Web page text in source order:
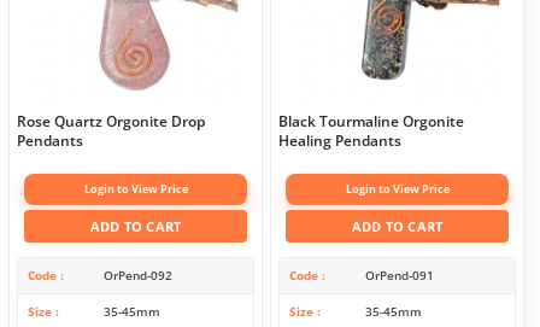
Rose Quartz Orgonite Drop
Pendants
Login to View Price
ADD TO CART
Code OrPend-092
Size 35-45mm
Black Tourmaline Orgonite
Healing Pendants
Login to View Price
ADD TO CART
Code OrPend-091
Size 35-45mm